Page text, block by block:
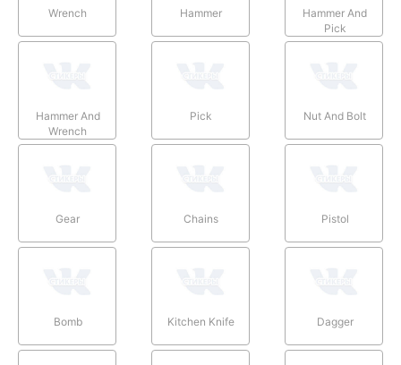
Wrench Hammer
Hammer And
Pick
Hammer And
Wrench
Pick Nut And Bolt
Gear Chains Pistol
Bomb Kitchen Knife Dagger